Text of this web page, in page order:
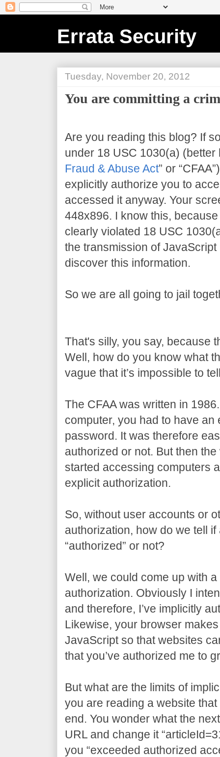
Errata Security
Tuesday, November 20, 2012
You are committing a
Are you reading this blog? If
under 18 USC 1030(a) (better
Fraud & Abuse Act” or
explicitly authorize you to
accessed it anyway. Your
448x896. I know this,
clearly violated 18 USC
the transmission of
discover this information.
So we are all going to jail
That's silly, you say, because
Well, how do you know what
vague that it’s impossible to
The CFAA was written in
computer, you had to have
password. It was therefore
authorized or not. But then
started accessing computers
explicit authorization.
So, without user accounts or
authorization, how do we tell
“authorized” or not?
Well, we could come up with a
authorization. Obviously I
and therefore, I’ve implicitly
Likewise, your browser
JavaScript so that websites
that you’ve authorized me to
But what are the limits of
you are reading a website that
end. You wonder what the
URL and change it
you “exceeded authorized